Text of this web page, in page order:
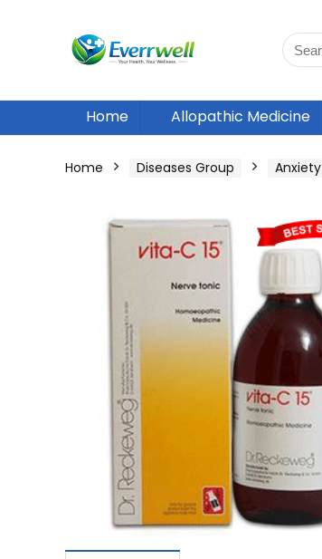
Home Allopathic Medicine
Home Diseases Group Anxiety